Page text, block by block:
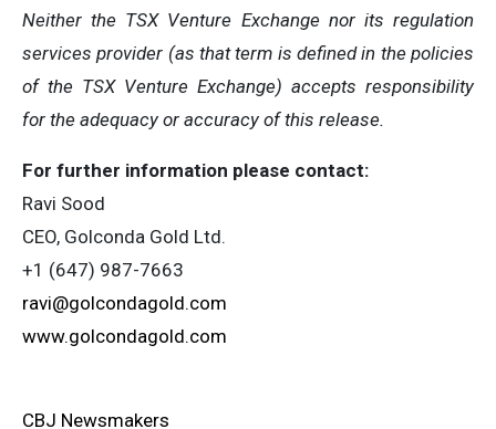
Neither the TSX Venture Exchange nor its regulation
services provider (as that term is defined in the policies
of the TSX Venture Exchange) accepts responsibility
for the adequacy or accuracy of this release.
For further information please contact:
Ravi Sood
CEO, Golconda Gold Ltd.
+1 (647) 987-7663
ravi@golcondagold.com
www.golcondagold.com
CBJ Newsmakers